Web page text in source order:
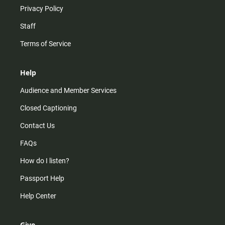
Privacy Policy
Staff
Terms of Service
Help
Audience and Member Services
Closed Captioning
Contact Us
FAQs
How do I listen?
Passport Help
Help Center